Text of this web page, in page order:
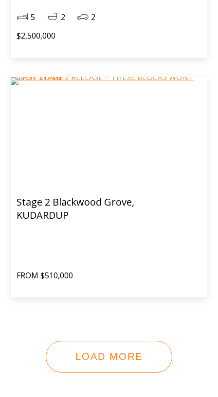
5 2
2
$2,500,000
Stage 2 Blackwood Grove,
KUDARDUP
FROM $510,000
LOAD MORE